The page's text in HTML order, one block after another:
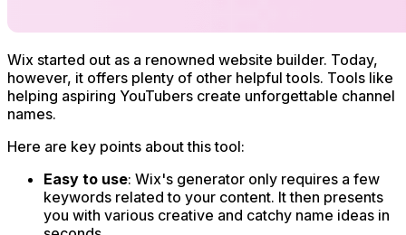
Wix started out as a renowned website builder. Today,
however, it offers plenty of other helpful tools. Tools like
helping aspiring YouTubers create unforgettable channel
names.
Here are key points about this tool:
Easy to use: Wix's generator only requires a few
keywords related to your content. It then presents
you with various creative and catchy name ideas in